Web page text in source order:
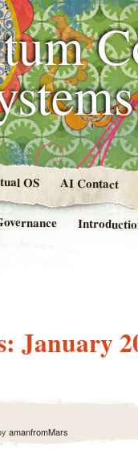
OS AI Contact
January
amanfromMars